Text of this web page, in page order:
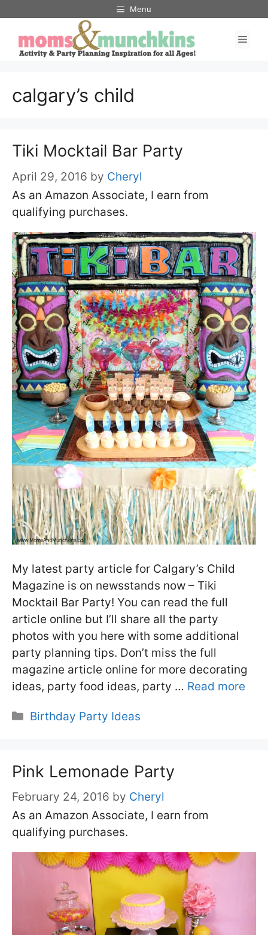
content
Menu
calgary’s child
Tiki Mocktail Bar Party
April 29, 2016 by Cheryl
As an Amazon Associate, I earn from
qualifying purchases.
My latest party article for Calgary’s Child
Magazine is on newsstands now – Tiki
Mocktail Bar Party! You can read the full
article online but I’ll share all the party
photos with you here with some additional
party planning tips. Don’t miss the full
magazine article online for more decorating
ideas, party food ideas, party … Read more
Categories
Birthday Party Ideas
Pink Lemonade Party
February 24, 2016 by Cheryl
As an Amazon Associate, I earn from
qualifying purchases.